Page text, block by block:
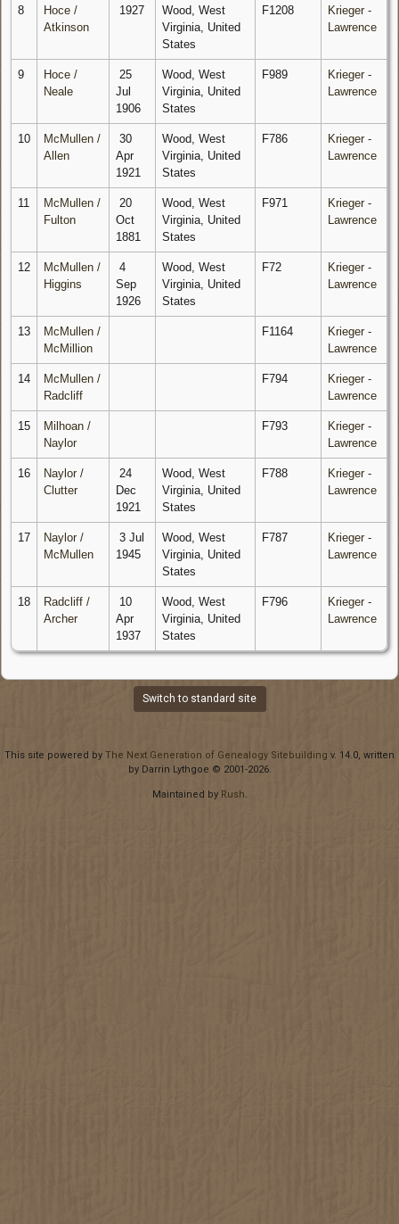
8
Hoce /
Atkinson
1927
Wood, West
Virginia, United
States
F1208
Krieger -
Lawrence
9
Hoce /
Neale
25
Jul
1906
Wood, West
Virginia, United
States
F989
Krieger -
Lawrence
10
McMullen /
Allen
30
Apr
1921
Wood, West
Virginia, United
States
F786
Krieger -
Lawrence
11
McMullen /
Fulton
20
Oct
1881
Wood, West
Virginia, United
States
F971
Krieger -
Lawrence
12
McMullen /
Higgins
4
Sep
1926
Wood, West
Virginia, United
States
F72
Krieger -
Lawrence
13
McMullen /
McMillion
F1164
Krieger -
Lawrence
14
McMullen /
Radcliff
F794
Krieger -
Lawrence
15
Milhoan /
Naylor
F793
Krieger -
Lawrence
16
Naylor /
Clutter
24
Dec
1921
Wood, West
Virginia, United
States
F788
Krieger -
Lawrence
17
Naylor /
McMullen
3 Jul
1945
Wood, West
Virginia, United
States
F787
Krieger -
Lawrence
18
Radcliff /
Archer
10
Apr
1937
Wood, West
Virginia, United
States
F796
Krieger -
Lawrence
Switch to standard site
This site powered by The Next Generation of Genealogy Sitebuilding v. 14.0, written
by Darrin Lythgoe © 2001-2026.
Maintained by Rush.